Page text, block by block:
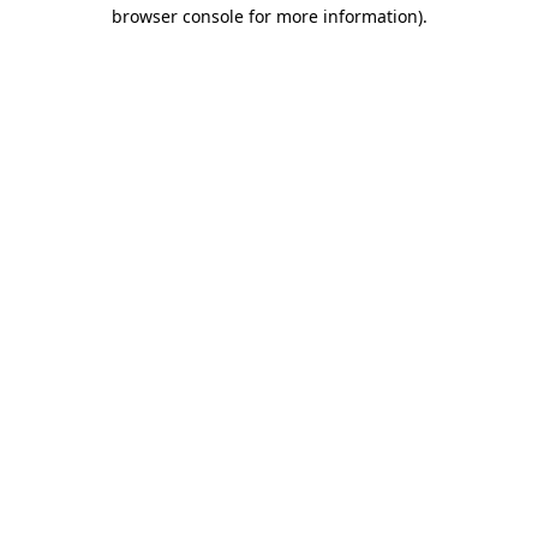
browser console for more information).